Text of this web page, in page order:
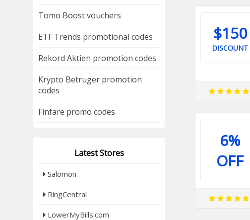
$150
DISCOUNT
6%
OFF
Tomo Boost vouchers
ETF Trends promotional codes
Rekord Aktien promotion codes
Krypto Betruger promotion
codes
Finfare promo codes
Latest Stores
Salomon
RingCentral
LowerMyBills.com